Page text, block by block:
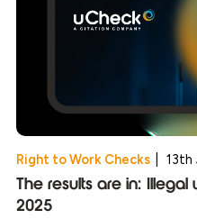
Right to Work Checks 13th
The results are in:
2025